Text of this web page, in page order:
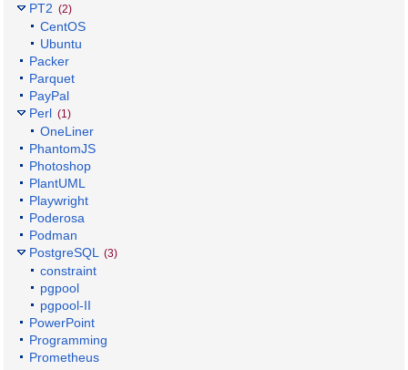
PT2 (2)
CentOS
Ubuntu
Packer
Parquet
PayPal
Perl (1)
OneLiner
PhantomJS
Photoshop
PlantUML
Playwright
Poderosa
Podman
PostgreSQL
(3)
constraint
pgpool
pgpool-II
PowerPoint
Programming
Prometheus